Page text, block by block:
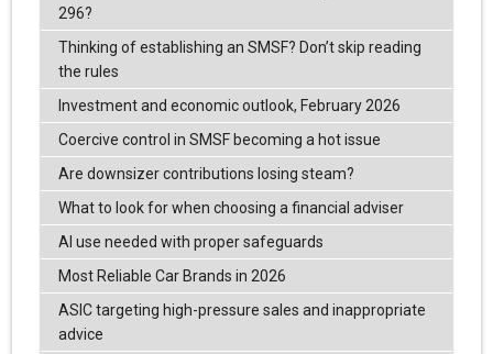
296?
Thinking of establishing an SMSF? Don’t skip reading
the rules
Investment and economic outlook, February 2026
Coercive control in SMSF becoming a hot issue
Are downsizer contributions losing steam?
What to look for when choosing a financial adviser
AI use needed with proper safeguards
Most Reliable Car Brands in 2026
ASIC targeting high-pressure sales and inappropriate
advice